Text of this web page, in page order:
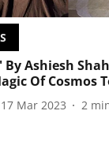
Ashiesh
Of Cosmos
17 Mar 2023 2